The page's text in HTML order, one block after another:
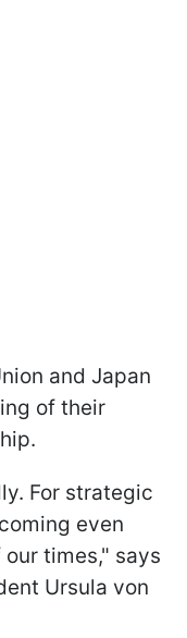
and Japan
of their
For strategic
even
times," says
Ursula von